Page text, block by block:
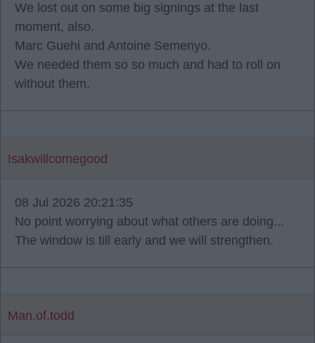
We lost out on some big signings at the last
moment, also.
Marc Guehi and Antoine Semenyo.
We needed them so so much and had to roll on
without them.
Isakwillcomegood
08 Jul 2026 20:21:35
No point worrying about what others are doing...
The window is till early and we will strengthen.
Man.of.todd